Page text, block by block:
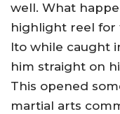
well. What
highlight reel for
Ito while caught
him straight on
This opened
martial arts